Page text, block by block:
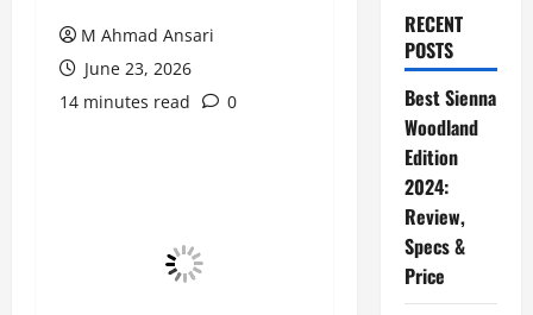
M Ahmad Ansari
June 23, 2026
14 minutes read
0
RECENT
POSTS
Best Sienna
Woodland
Edition
2024:
Review,
Specs &
Price